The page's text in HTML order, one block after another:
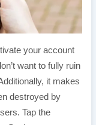
your account
want to fully ruin
it makes
destroyed by
Tap the